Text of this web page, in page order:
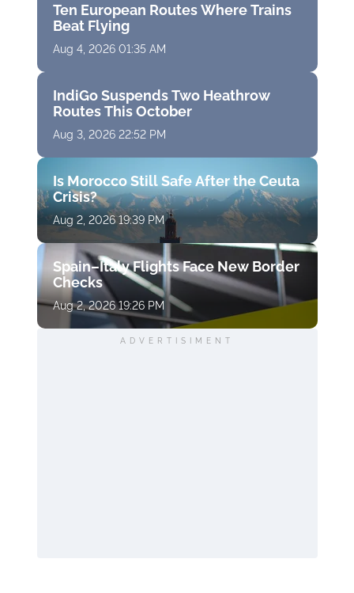
Ten European Routes Where Trains
Beat Flying
Aug 4, 2026 01:35 AM
IndiGo Suspends Two Heathrow
Routes This October
Aug 3, 2026 22:52 PM
Is Morocco Still Safe After the Ceuta
Crisis?
Aug 2, 2026 19:39 PM
Spain–Italy Flights Face New Border
Checks
Aug 2, 2026 19:26 PM
ADVERTISIMENT